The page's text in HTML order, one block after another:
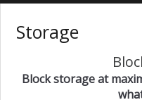
Storage
Block storage at